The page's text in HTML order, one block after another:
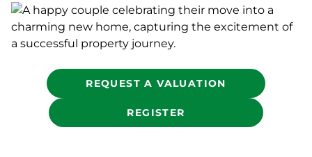
REQUEST A VALUATION
REGISTER